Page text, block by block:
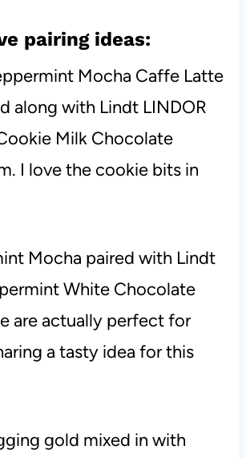
pairing ideas:
Mocha Caffe Latte
along with Lindt LINDOR
Milk Chocolate
I love the cookie bits in
Mocha paired with Lindt
White Chocolate
are actually perfect for
a tasty idea for this
gold mixed in with